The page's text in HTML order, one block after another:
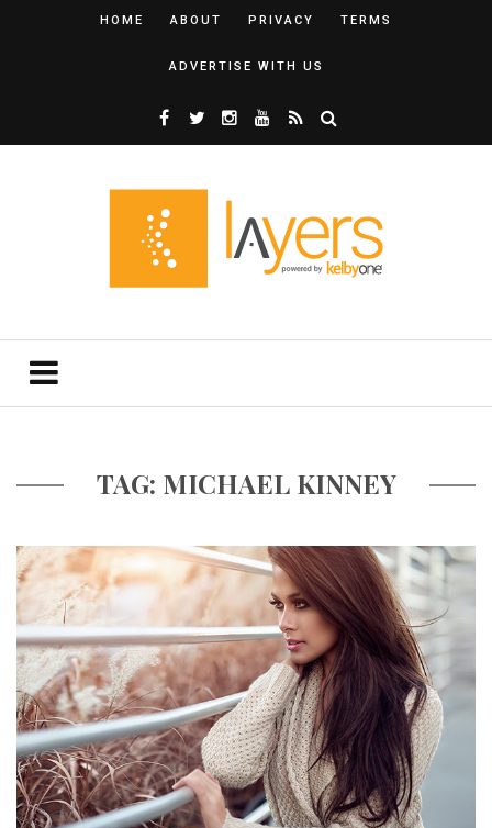
HOME ABOUT PRIVACY TERMS
ADVERTISE WITH US
TAG: MICHAEL KINNEY